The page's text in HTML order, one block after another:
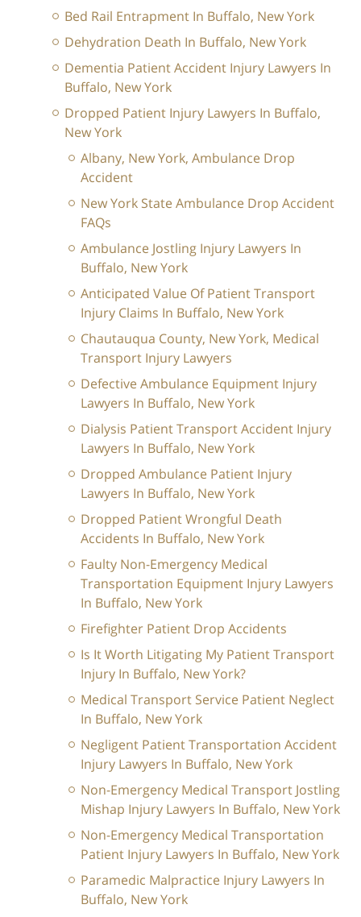
Bed Rail Entrapment In Buffalo, New York
Dehydration Death In Buffalo, New York
Dementia Patient Accident Injury Lawyers In
Buffalo, New York
Dropped Patient Injury Lawyers In Buffalo,
New York
Albany, New York, Ambulance Drop
Accident
New York State Ambulance Drop Accident
FAQs
Ambulance Jostling Injury Lawyers In
Buffalo, New York
Anticipated Value Of Patient Transport
Injury Claims In Buffalo, New York
Chautauqua County, New York, Medical
Transport Injury Lawyers
Defective Ambulance Equipment Injury
Lawyers In Buffalo, New York
Dialysis Patient Transport Accident Injury
Lawyers In Buffalo, New York
Dropped Ambulance Patient Injury
Lawyers In Buffalo, New York
Dropped Patient Wrongful Death
Accidents In Buffalo, New York
Faulty Non-Emergency Medical
Transportation Equipment Injury Lawyers
In Buffalo, New York
Firefighter Patient Drop Accidents
Is It Worth Litigating My Patient Transport
Injury In Buffalo, New York?
Medical Transport Service Patient Neglect
In Buffalo, New York
Negligent Patient Transportation Accident
Injury Lawyers In Buffalo, New York
Non-Emergency Medical Transport Jostling
Mishap Injury Lawyers In Buffalo, New York
Non-Emergency Medical Transportation
Patient Injury Lawyers In Buffalo, New York
Paramedic Malpractice Injury Lawyers In
Buffalo, New York